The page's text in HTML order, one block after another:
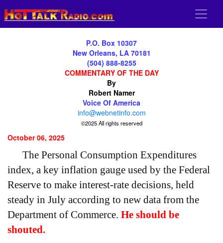
P.O. Box 10307
New Orleans, LA 70181
(504) 888-8255
COMMENTARY OF THE DAY
By
Robert Namer
Voice Of America
info@webnetinfo.com
©2025 All rights reserved
October 06, 2025
The Personal Consumption Expenditures
index, a key inflation gauge used by the Federal
Reserve to make interest-rate decisions, held
steady in July according to new data from the
Department of Commerce. He should be
shouted.